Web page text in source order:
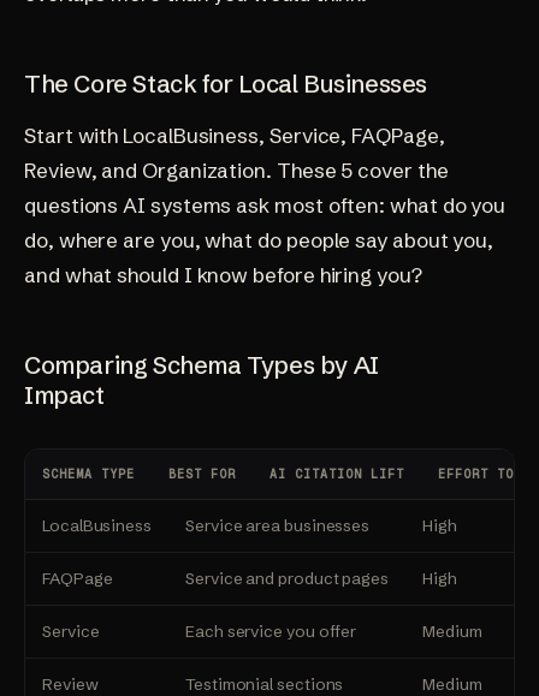
The Core Stack for Local Businesses
Start with LocalBusiness, Service, FAQPage,
Review, and Organization. These 5 cover the
questions AI systems ask most often: what do you
do, where are you, what do people say about you,
and what should I know before hiring you?
Comparing Schema Types by AI
Impact
SCHEMA TYPE BEST FOR AI CITATION LIFT EFFORT TO
LocalBusiness Service area businesses High
FAQPage Service and product pages High
Service Each service you offer Medium
Review Testimonial sections Medium